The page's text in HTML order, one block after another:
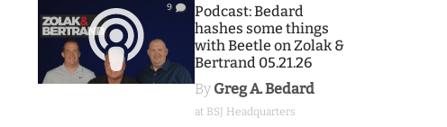
9
Podcast: Bedard
hashes some things
with Beetle on Zolak &
Bertrand 05.21.26
By Greg A. Bedard
at BSJ Headquarters